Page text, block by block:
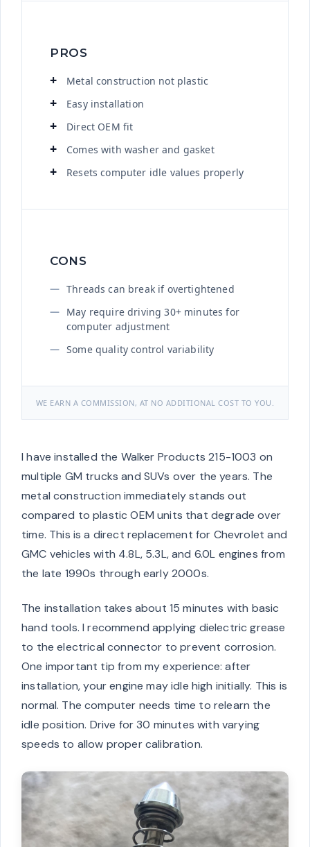
PROS
Metal construction not plastic
Easy installation
Direct OEM fit
Comes with washer and gasket
Resets computer idle values properly
CONS
Threads can break if overtightened
May require driving 30+ minutes for
computer adjustment
Some quality control variability
WE EARN A COMMISSION, AT NO ADDITIONAL COST TO YOU.
I have installed the Walker Products 215-1003 on
multiple GM trucks and SUVs over the years. The
metal construction immediately stands out
compared to plastic OEM units that degrade over
time. This is a direct replacement for Chevrolet and
GMC vehicles with 4.8L, 5.3L, and 6.0L engines from
the late 1990s through early 2000s.
The installation takes about 15 minutes with basic
hand tools. I recommend applying dielectric grease
to the electrical connector to prevent corrosion.
One important tip from my experience: after
installation, your engine may idle high initially. This is
normal. The computer needs time to relearn the
idle position. Drive for 30 minutes with varying
speeds to allow proper calibration.